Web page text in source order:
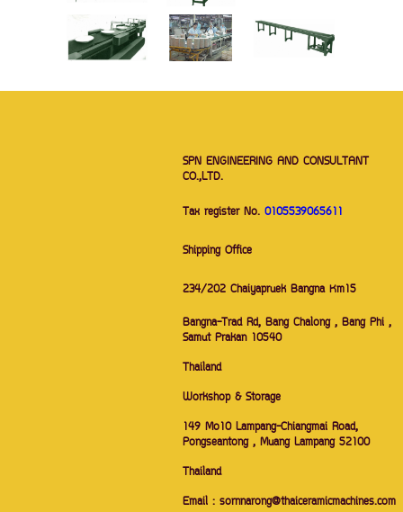
SPN ENGINEERING AND CONSULTANT
CO.,LTD.
Tax register No. 0105539065611
Shipping Office
234/202 Chaiyapruek Bangna Km15
Bangna-Trad Rd, Bang Chalong , Bang Phi ,
Samut Prakan 10540
Thailand
Workshop & Storage
149 Mo10 Lampang-Chiangmai Road,
Pongseantong , Muang Lampang 52100
Thailand
Email : sornnarong@thaiceramicmachines.com